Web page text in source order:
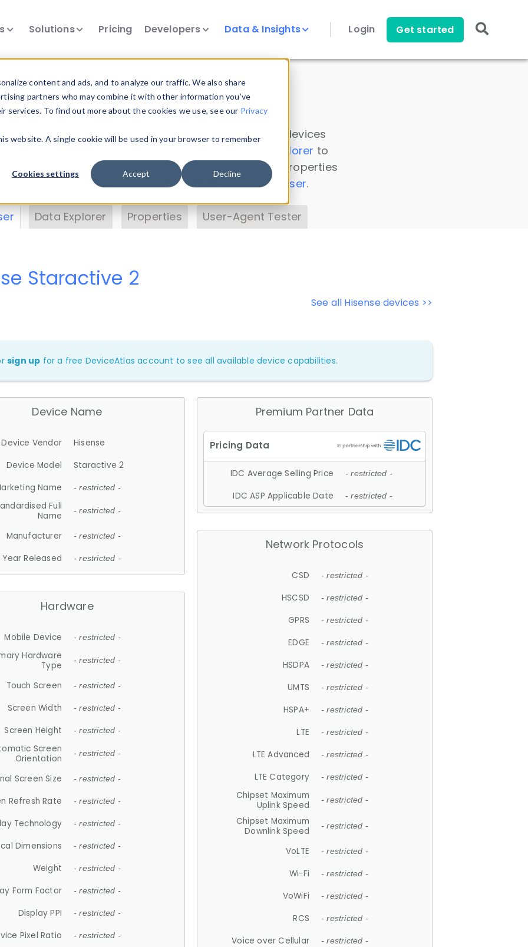
content and ads, and to analyze our traffic. We also share
partners who may combine it with other information you’ve
To find out more about the cookies we use, see our Privacy
website. A single cookie will be used in your browser to remember
Cookies settings Accept Decline
Solutions Pricing Developers Data & Insights Login Get started
Insights
data. Drill into information and properties on all devices
Data Explorer to
DeviceAtlas data. Check our available device properties
. Test a User-Agent with theHTTP Headers Parser.
Data Explorer Properties User-Agent Tester
See all Hisense devices >>
Staractive 2
sign up for a free DeviceAtlas account to see all available device capabilities.
Device Name
Device Vendor
Hisense
Device Model
Staractive 2
Name
- restricted -
Full
Name
- restricted -
Manufacturer - restricted -
Year Released - restricted -
Hardware
Mobile Device - restricted -
Hardware
Type
- restricted -
Touch Screen - restricted -
Screen Width - restricted -
Screen Height - restricted -
Screen
Orientation
- restricted -
Screen Size - restricted -
Refresh Rate - restricted -
Technology - restricted -
Dimensions - restricted -
Weight - restricted -
Form Factor - restricted -
Display PPI - restricted -
Pixel Ratio - restricted -
Premium Partner Data
IDC Average Selling Price - restricted -
IDC ASP Applicable Date - restricted -
Network Protocols
CSD - restricted -
HSCSD - restricted -
GPRS - restricted -
EDGE - restricted -
HSDPA - restricted -
UMTS - restricted -
HSPA+ - restricted -
LTE - restricted -
LTE Advanced - restricted -
LTE Category - restricted -
Chipset Maximum
Uplink Speed
- restricted -
Chipset Maximum
Downlink Speed
- restricted -
VoLTE - restricted -
Wi-Fi - restricted -
VoWiFi - restricted -
RCS - restricted -
Voice over Cellular - restricted -